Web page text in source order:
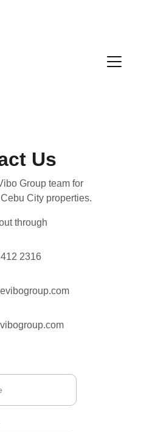
Us
Group team for
City properties.
through
2316